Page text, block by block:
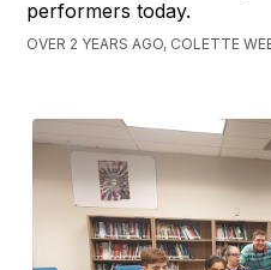
performers today.
OVER 2 YEARS AGO, COLETTE